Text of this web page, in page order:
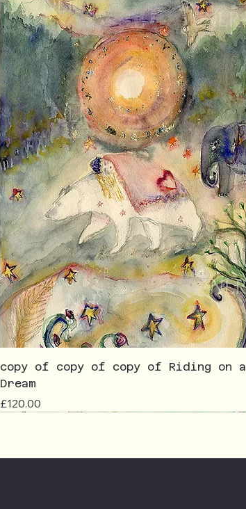
copy of copy of copy of Riding on a
Dream
Price
£120.00